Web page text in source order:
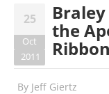
25
Oct
2011
Braley
the
By Jeff Giertz